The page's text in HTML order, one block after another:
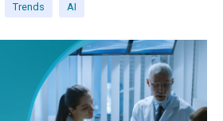
Trends AI